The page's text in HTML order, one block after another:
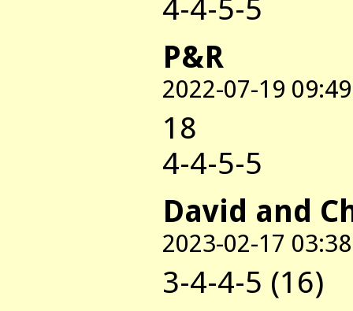
4-4-5-5
P&R
2022-07-19 09:49
18
4-4-5-5
David and
2023-02-17 03:38
3-4-4-5 (16)